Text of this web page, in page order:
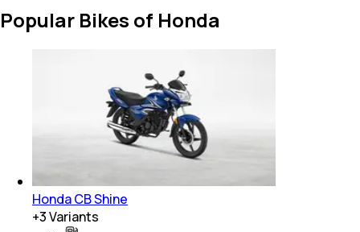
Popular Bikes of Honda
Honda CB Shine
+3Variants